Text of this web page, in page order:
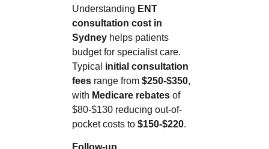
Understanding ENT
consultation cost in
Sydney helps patients
budget for specialist care.
Typical initial consultation
fees range from $250-$350,
with Medicare rebates of
$80-$130 reducing out-of-
pocket costs to $150-$220.